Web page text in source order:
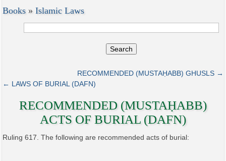
Books » Islamic Laws
Search
RECOMMENDED (MUSTAḤABB) GHUSLS →
← LAWS OF BURIAL (DAFN)
RECOMMENDED (MUSTAḤABB)
ACTS OF BURIAL (DAFN)
Ruling 617. The following are recommended acts of burial: